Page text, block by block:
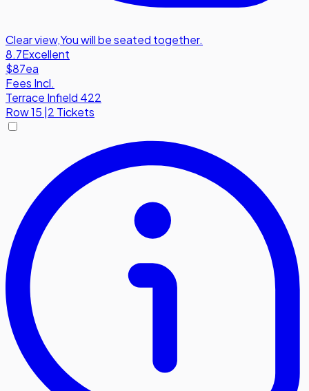
Clear view,You will be seated together.
8.7Excellent
$87ea
Fees Incl.
Terrace Infield 422
Row15 2 Tickets